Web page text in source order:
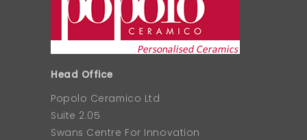
Head Office
Popolo Ceramico Ltd
Suite 2.05
Swans Centre For Innovation